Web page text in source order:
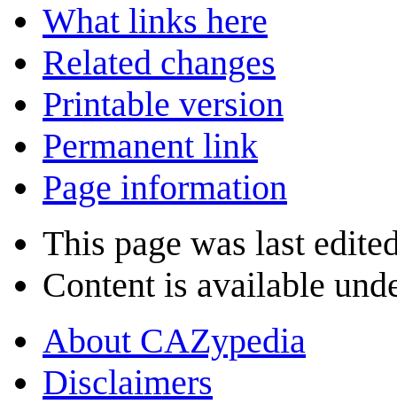
What links here
Related changes
Printable version
Permanent link
Page information
This page was last
Content is available
About CAZypedia
Disclaimers